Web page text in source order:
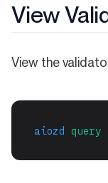
View
View the
aiozd query